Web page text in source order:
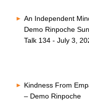
An Independent
Demo Rinpoche
Talk 134 - July 3,
Kindness From
– Demo Rinpoche